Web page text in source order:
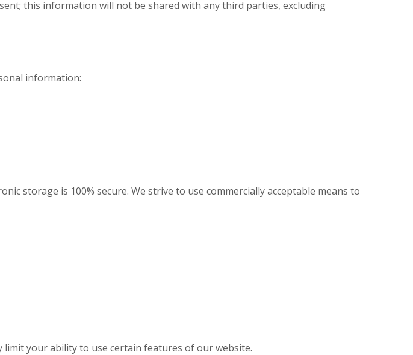
this information will not be shared with any third parties, excluding
information:
storage is 100% secure. We strive to use commercially acceptable means to
your ability to use certain features of our website.